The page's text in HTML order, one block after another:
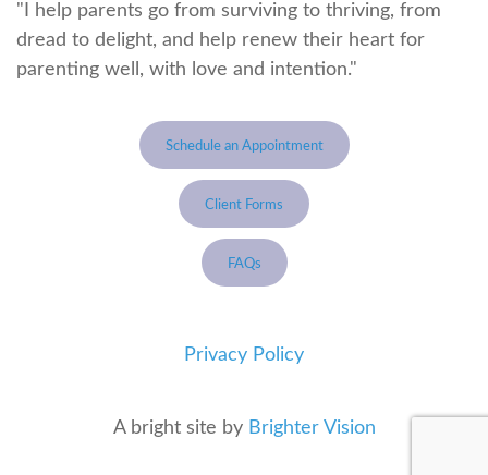
"I help parents go from surviving to thriving, from
dread to delight, and help renew their heart for
parenting well, with love and intention."
Schedule an Appointment
Client Forms
FAQs
Privacy Policy
A bright site by Brighter Vision